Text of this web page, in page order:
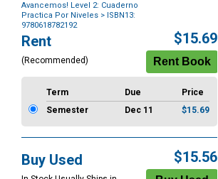
Avancemos! Level 2: Cuaderno
Practica Por Niveles > ISBN13:
9780618782192
Purchase
Options
Rent
(Recommended)
$15.69
Term Due
Price
Semester
Dec 11 $15.69
Buy Used $15.56